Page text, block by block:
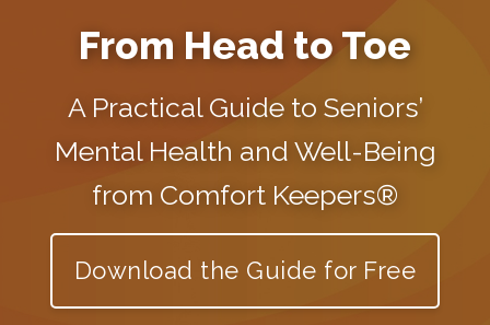
From Head to Toe
A Practical Guide to Seniors’
Mental Health and Well-Being
from Comfort Keepers®
Download the Guide for Free